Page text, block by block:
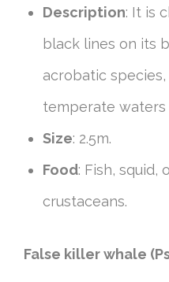
Description: It is
black lines on its
acrobatic
temperate waters
Size: 2.5m.
Food: Fish, squid,
crustaceans.
False killer whale